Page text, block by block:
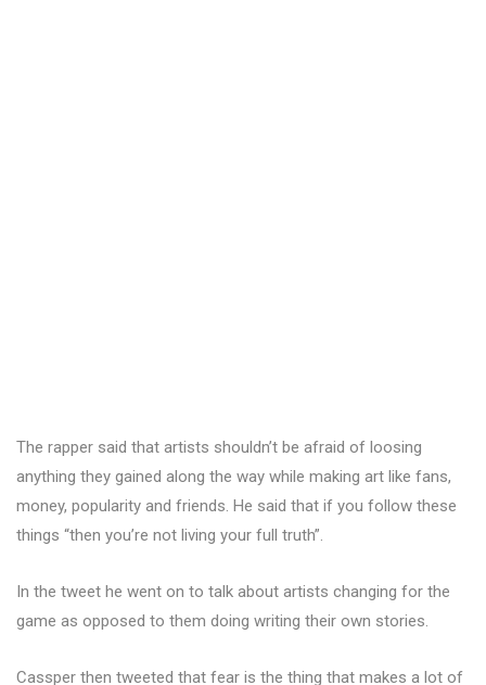
The rapper said that artists shouldn’t be afraid of loosing
anything they gained along the way while making art like fans,
money, popularity and friends. He said that if you follow these
things “then you’re not living your full truth”.
In the tweet he went on to talk about artists changing for the
game as opposed to them doing writing their own stories.
Cassper then tweeted that fear is the thing that makes a lot of